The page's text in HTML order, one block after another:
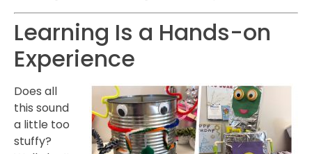
Learning Is a Hands-on
Experience
Does all
this sound
a little too
stuffy?